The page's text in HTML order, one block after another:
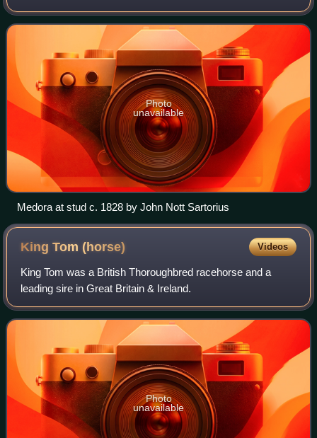
Downs Racecourse in 1814. In a racing career which lasted
from April 1814 to May 1816, she ran thirte
Photo
unavailable
Medora at stud c. 1828 by John Nott Sartorius
King Tom(horse) Videos
King Tom was a British Thoroughbred racehorse and a
leading sire in Great Britain & Ireland.
Photo
unavailable